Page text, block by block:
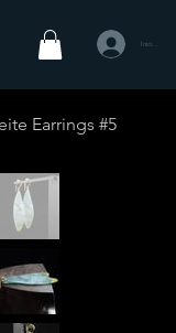
Iniciar
Earrings #5